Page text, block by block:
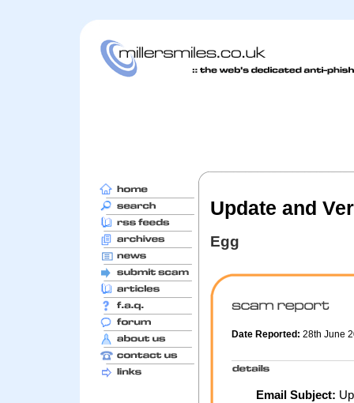
Update and
Egg
Date Reported: 28th June
Email Subject: